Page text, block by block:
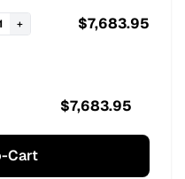
+ $7,683.95
$7,683.95
Cart